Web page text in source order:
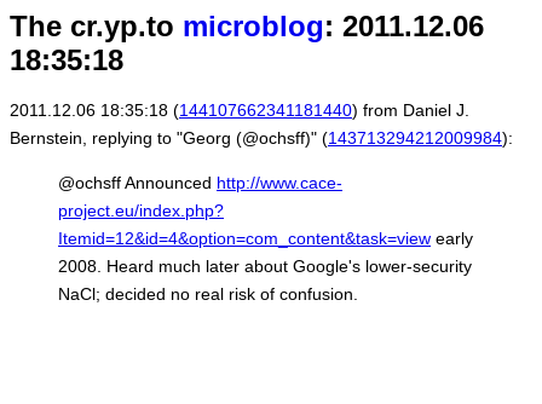
The cr.yp.to microblog: 2011.12.06
18:35:18
2011.12.06 18:35:18 (144107662341181440) from Daniel J.
Bernstein, replying to "Georg (@ochsff)" (143713294212009984):
@ochsff Announced http://www.cace-
project.eu/index.php?
Itemid=12&id=4&option=com_content&task=view early
2008. Heard much later about Google's lower-security
NaCl; decided no real risk of confusion.